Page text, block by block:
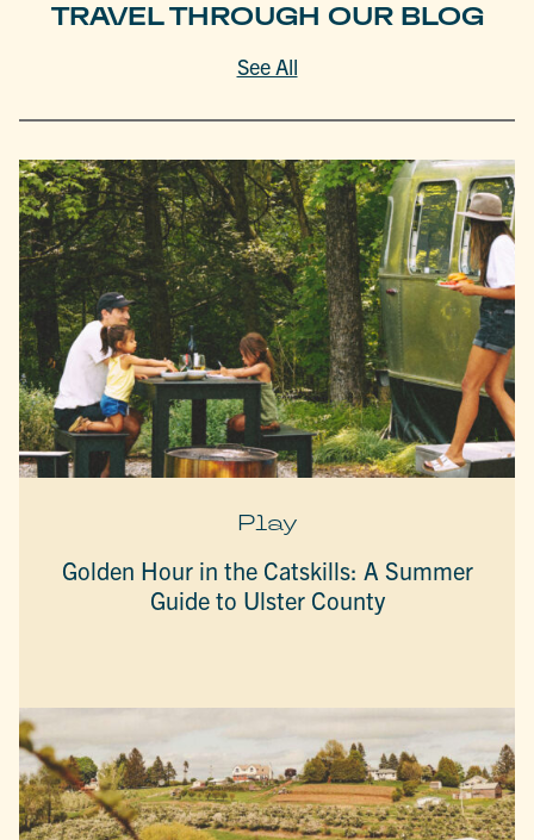
TRAVEL THROUGH OUR BLOG
See All
Play
Golden Hour in the Catskills: A Summer
Guide to Ulster County